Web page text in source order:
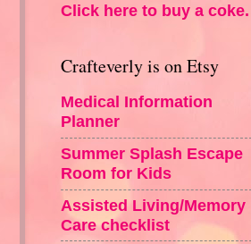
Click here to buy a coke.
Crafteverly is on Etsy
Medical Information
Planner
Summer Splash Escape
Room for Kids
Assisted Living/Memory
Care checklist